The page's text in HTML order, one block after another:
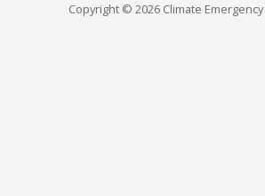
Copyright © 2026 Climate